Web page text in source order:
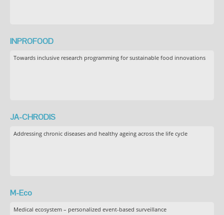
INPROFOOD
Towards inclusive research programming for sustainable food innovations
JA-CHRODIS
Addressing chronic diseases and healthy ageing across the life cycle
M-Eco
Medical ecosystem – personalized event-based surveillance